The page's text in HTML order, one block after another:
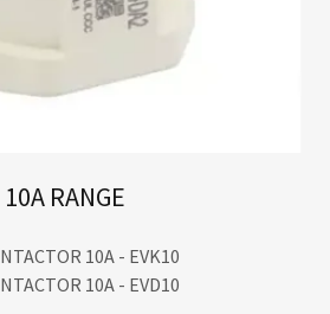
10A RANGE
10A - EVK10
10A - EVD10